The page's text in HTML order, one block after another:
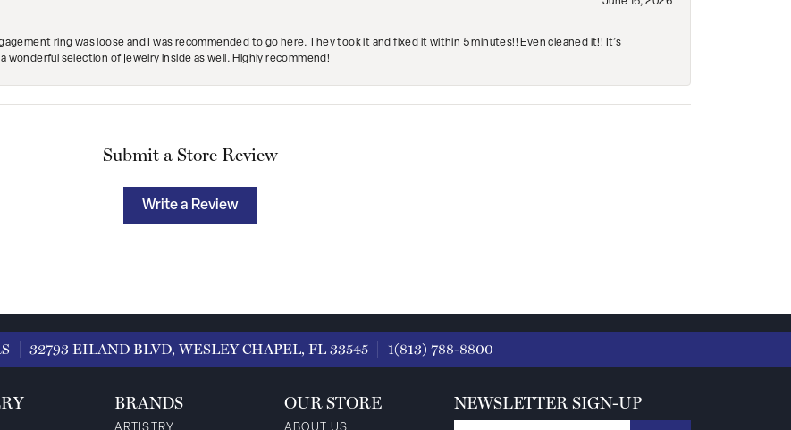
ring was loose and I was recommended to go here. They took it and fixed it within 5 minutes!! Even cleaned it!! It’s
wonderful selection of jewelry inside as well. Highly recommend!
Submit a Store Review
Write a Review
32793 EILAND BLVD, WESLEY CHAPEL, FL 33545 1(813) 788-8800
BRANDS OUR STORE NEWSLETTER SIGN-UP